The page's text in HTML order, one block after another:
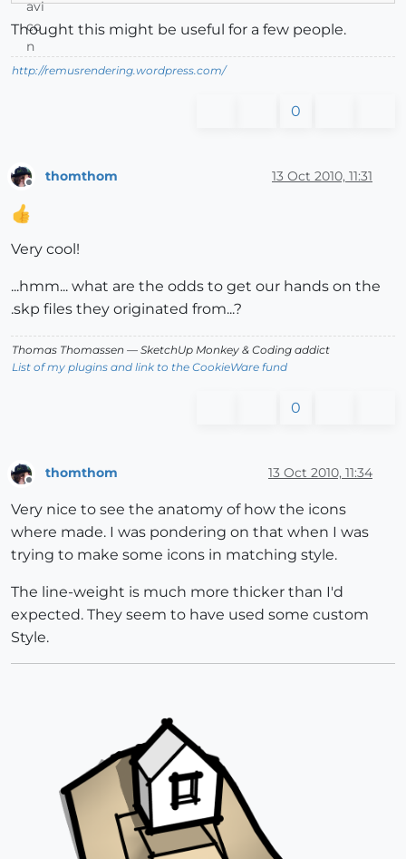
Thought this might be useful for a few people.
http://remusrendering.wordpress.com/
0
thomthom 13 Oct 2010, 11:31
Very cool!
...hmm... what are the odds to get our hands on the
.skp files they originated from...?
Thomas Thomassen — SketchUp Monkey & Coding addict
List of my plugins and link to the CookieWare fund
0
Offline
thomthom 13 Oct 2010, 11:34
Very nice to see the anatomy of how the icons
where made. I was pondering on that when I was
trying to make some icons in matching style.
The line-weight is much more thicker than I'd
expected. They seem to have used some custom
Style.